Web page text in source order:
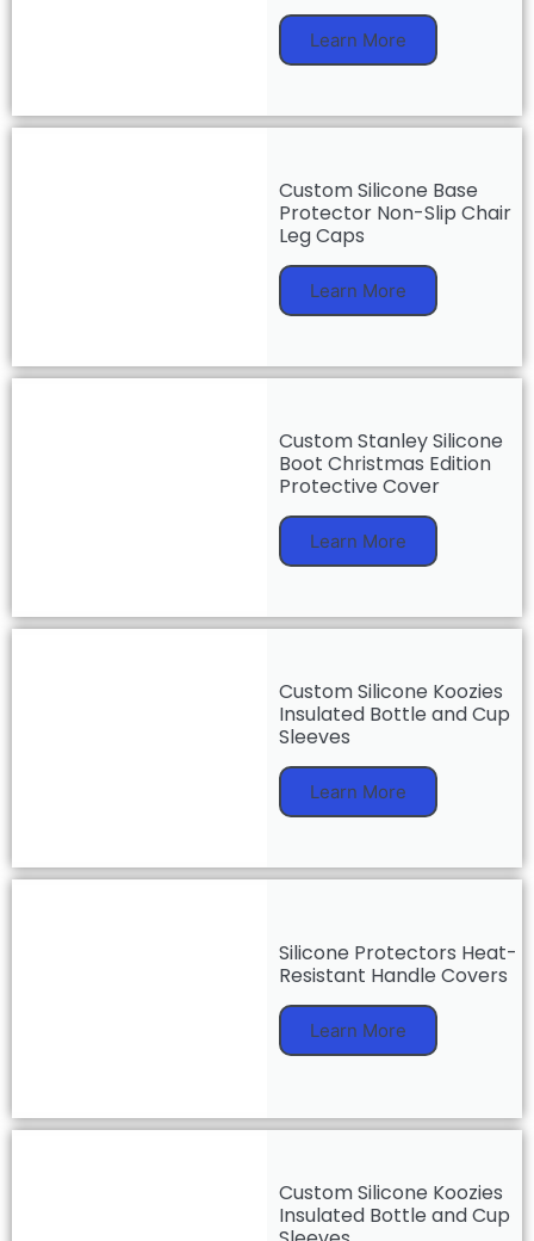
Learn More
Custom Silicone Base
Protector Non-Slip Chair
Leg Caps
Learn More
Custom Stanley Silicone
Boot Christmas Edition
Protective Cover
Learn More
Custom Silicone Koozies
Insulated Bottle and Cup
Sleeves
Learn More
Silicone Protectors Heat-
Resistant Handle Covers
Learn More
Custom Silicone Koozies
Insulated Bottle and Cup